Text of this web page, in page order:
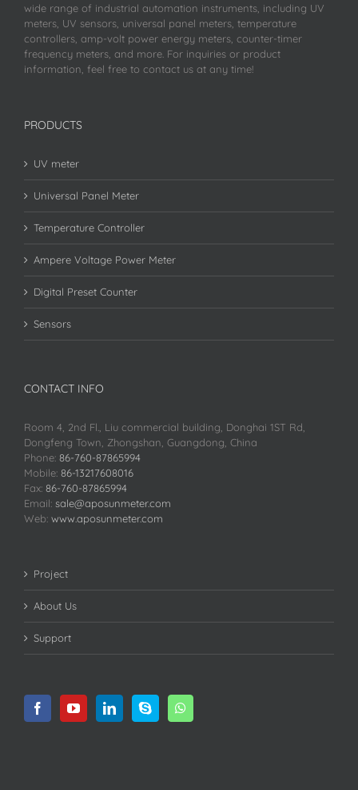
wide range of industrial automation instruments, including UV
meters, UV sensors, universal panel meters, temperature
controllers, amp-volt power energy meters, counter-timer
frequency meters, and more. For inquiries or product
information, feel free to contact us at any time!
PRODUCTS
UV meter
Universal Panel Meter
Temperature Controller
Ampere Voltage Power Meter
Digital Preset Counter
Sensors
CONTACT INFO
Room 4, 2nd Fl., Liu commercial building, Donghai 1ST Rd,
Dongfeng Town, Zhongshan, Guangdong, China
Phone: 86-760-87865994
Mobile: 86-13217608016
Fax: 86-760-87865994
Email: sale@aposunmeter.com
Web: www.aposunmeter.com
Project
About Us
Support